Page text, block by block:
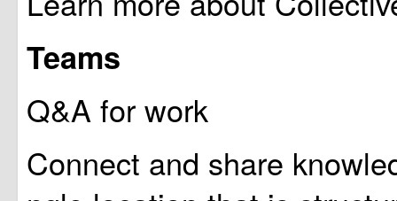
Teams
Q&A for work
Connect and share